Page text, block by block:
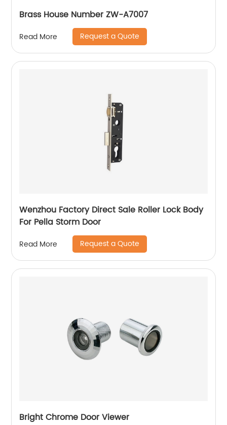
Brass House Number ZW-A7007
Read More Request a Quote
Wenzhou Factory Direct Sale Roller Lock Body
For Pella Storm Door
Read More Request a Quote
Bright Chrome Door Viewer